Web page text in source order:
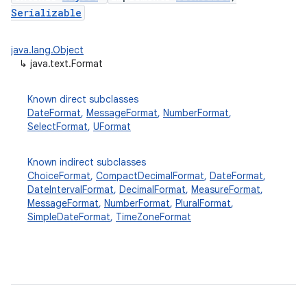
Serializable
java.lang.Object
↳ java.text.Format
Known direct subclasses
DateFormat, MessageFormat, NumberFormat,
SelectFormat, UFormat
Known indirect subclasses
ChoiceFormat, CompactDecimalFormat, DateFormat,
DateIntervalFormat, DecimalFormat, MeasureFormat,
MessageFormat, NumberFormat, PluralFormat,
SimpleDateFormat, TimeZoneFormat